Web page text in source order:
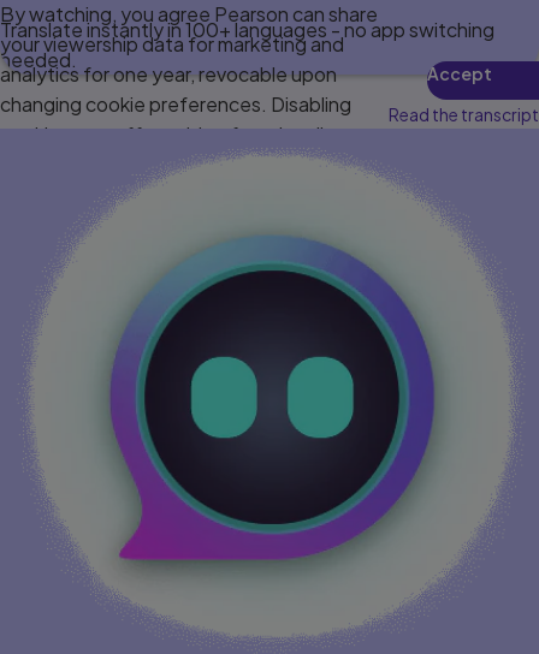
Translate instantly in 100+ languages - no app switching
needed.
By watching, you agree Pearson can share
your viewership data for marketing and
analytics for one year, revocable upon
changing cookie preferences. Disabling
cookies may affect video functionality.
Accept
Read the transcript